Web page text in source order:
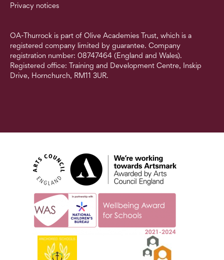
Privacy notices
OA-Thurrock is part of Olive Academies Trust, which is a
registered company limited by guarantee. Company
registration number: 08747464 (England and Wales).
Registered office: Training and Development Centre, Inskip
Drive, Hornchurch, RM11 3UR.